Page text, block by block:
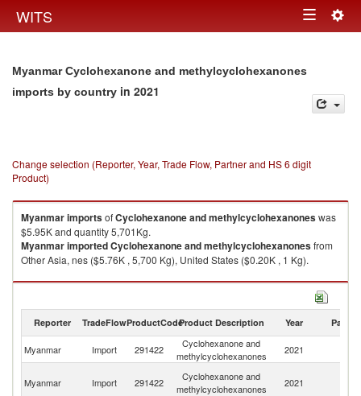
WITS Toggle
Myanmar Cyclohexanone and methylcyclohexanones
imports by country in 2021
Change selection (Reporter, Year, Trade Flow, Partner and HS 6 digit
Product)
MyanmarimportsofCyclohexanone and methylcyclohexanoneswas
$5.95K and quantity 5,701Kg.
MyanmarimportedCyclohexanone and methylcyclohexanonesfrom
Other Asia, nes ($5.76K , 5,700 Kg), United States ($0.20K , 1 Kg).
Cyclohexanone and methylcyclohexanones exports by country in 2021
Reporter TradeFlowProductCodeProduct Description Year Partner
Myanmar Import 291422
Cyclohexanone and
methylcyclohexanones
2021
Myanmar Import 291422
Cyclohexanone and
methylcyclohexanones
2021